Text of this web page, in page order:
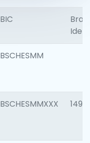
BIC
BSCHESMM
BSCHESMMXXX 1496